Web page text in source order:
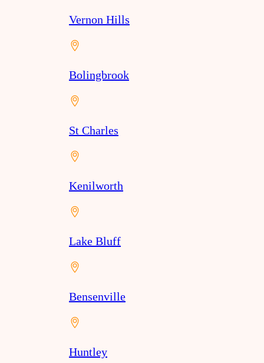
Vernon Hills
Bolingbrook
St Charles
Kenilworth
Lake Bluff
Bensenville
Huntley